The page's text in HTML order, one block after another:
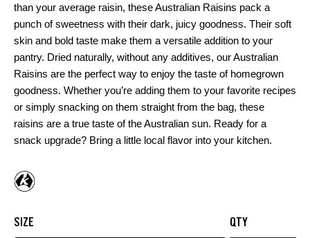
than your average raisin, these Australian Raisins pack a
punch of sweetness with their dark, juicy goodness. Their soft
skin and bold taste make them a versatile addition to your
pantry. Dried naturally, without any additives, our Australian
Raisins are the perfect way to enjoy the taste of homegrown
goodness. Whether you’re adding them to your favorite recipes
or simply snacking on them straight from the bag, these
raisins are a true taste of the Australian sun. Ready for a
snack upgrade? Bring a little local flavor into your kitchen.
SIZE
QTY